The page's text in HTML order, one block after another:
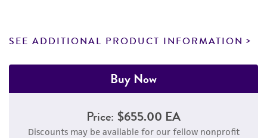
SEE ADDITIONAL PRODUCT INFORMATION
Buy Now
Price: $655.00 EA
Discounts may be available for our fellow nonprofit